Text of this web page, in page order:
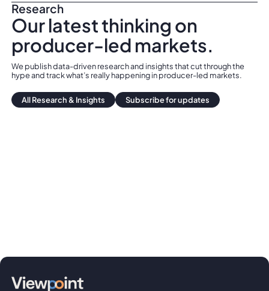
Research
Our latest thinking on
producer-led markets.
We publish data-driven research and insights that cut through the
hype and track what’s really happening in producer-led markets.
All Research & Insights
All Research & Insights Subscribe for updates
Subscribe for updates